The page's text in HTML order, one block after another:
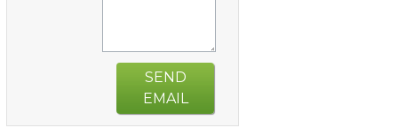
SEND
EMAIL